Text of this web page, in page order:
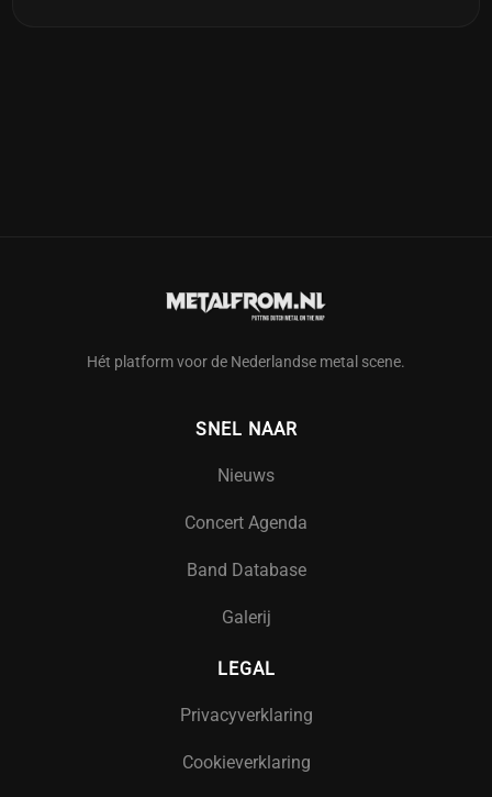
Hét platform voor de Nederlandse metal scene.
SNEL NAAR
Nieuws
Concert Agenda
Band Database
Galerij
LEGAL
Privacyverklaring
Cookieverklaring